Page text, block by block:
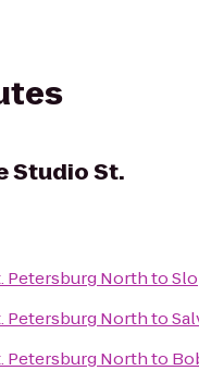
Studio St.
Petersburg Northto
Petersburg Northto
Petersburg Northto